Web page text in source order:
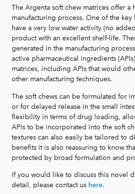
The Argenta soft chew matrices offer
manufacturing process. One of the key
have a very low water activity (no
product with an excellent shelf-life.
generated in the manufacturing
active pharmaceutical ingredients
matrices, including APIs that would
other manufacturing techniques.
The soft chews can be formulated for
or for delayed release in the small
flexibility in terms of drug loading,
APIs to be incorporated into the soft
textures can also easily be tailored to
benefits it is also reassuring to know
protected by broad formulation and
If you would like to discuss this novel
detail, please contact us here.